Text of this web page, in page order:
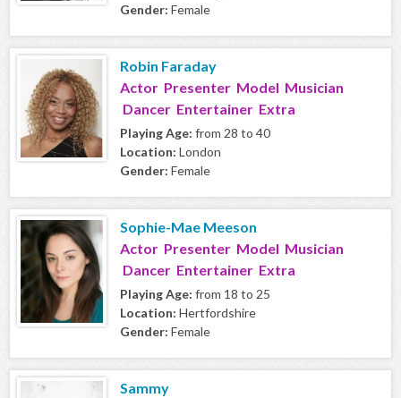
Gender: Female
Robin Faraday
Actor Presenter Model Musician
Dancer Entertainer Extra
Playing Age: from 28 to 40
Location: London
Gender: Female
Sophie-Mae Meeson
Actor Presenter Model Musician
Dancer Entertainer Extra
Playing Age: from 18 to 25
Location: Hertfordshire
Gender: Female
Sammy